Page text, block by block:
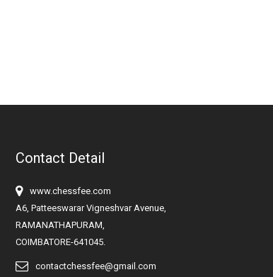
Contact Detail
www.chessfee.com
A6, Patteeswarar Vigneshvar Avenue,
RAMANATHAPURAM,
COIMBATORE-641045.
contactchessfee@gmail.com